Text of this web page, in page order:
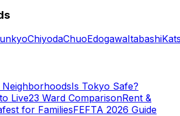
ChiyodaChuoEdogawaItabashi
NeighborhoodsIs Tokyo Safe?
Live23 Ward ComparisonRent &
for FamiliesFEFTA 2026 Guide